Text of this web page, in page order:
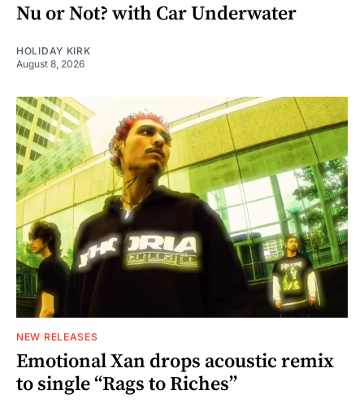
Nu or Not? with Car Underwater
HOLIDAY KIRK
August 8, 2026
NEW RELEASES
Emotional Xan drops acoustic remix
to single “Rags to Riches”